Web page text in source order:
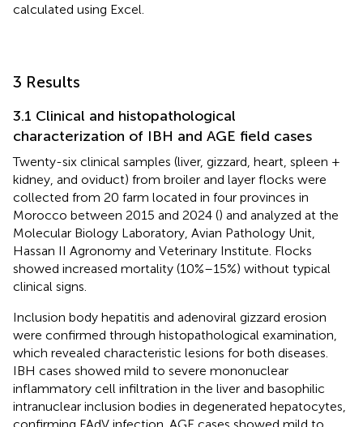
calculated using Excel.
3 Results
3.1 Clinical and histopathological
characterization of IBH and AGE field cases
Twenty-six clinical samples (liver, gizzard, heart, spleen +
kidney, and oviduct) from broiler and layer flocks were
collected from 20 farm located in four provinces in
Morocco between 2015 and 2024 () and analyzed at the
Molecular Biology Laboratory, Avian Pathology Unit,
Hassan II Agronomy and Veterinary Institute. Flocks
showed increased mortality (10%–15%) without typical
clinical signs.
Inclusion body hepatitis and adenoviral gizzard erosion
were confirmed through histopathological examination,
which revealed characteristic lesions for both diseases.
IBH cases showed mild to severe mononuclear
inflammatory cell infiltration in the liver and basophilic
intranuclear inclusion bodies in degenerated hepatocytes,
confirming FAdV infection. AGE cases showed mild to